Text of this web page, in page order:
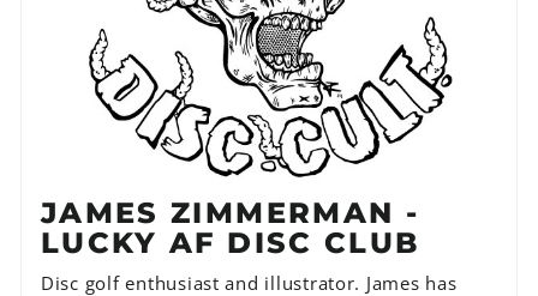
JAMES ZIMMERMAN -
LUCKY AF DISC CLUB
Disc golf enthusiast and illustrator. James has